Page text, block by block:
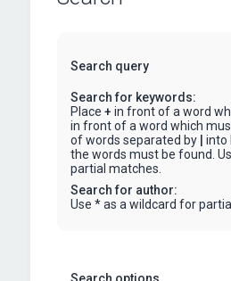
Search query
Search for keywords:
Place + in front of a word
in front of a word which
of words separated by
into
the words must be found.
partial matches.
Search for author:
Use * as a wildcard for